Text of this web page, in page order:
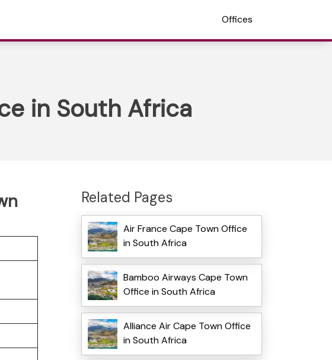
Offices
in South Africa
Related Pages
Air France Cape Town Office
in South Africa
Bamboo Airways Cape Town
Office in South Africa
Alliance Air Cape Town Office
in South Africa